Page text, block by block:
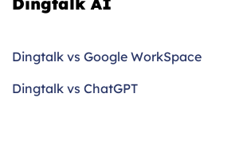
Dingtalk vs Google WorkSpace
Dingtalk vs ChatGPT